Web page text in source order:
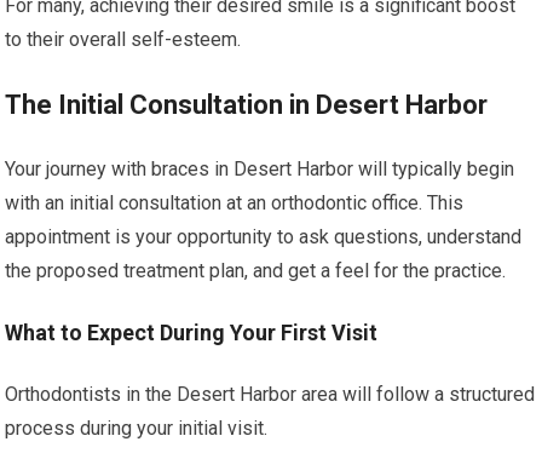
For many, achieving their desired smile is a significant boost
to their overall self-esteem.
The Initial Consultation in Desert Harbor
Your journey with braces in Desert Harbor will typically begin
with an initial consultation at an orthodontic office. This
appointment is your opportunity to ask questions, understand
the proposed treatment plan, and get a feel for the practice.
What to Expect During Your First Visit
Orthodontists in the Desert Harbor area will follow a structured
process during your initial visit.